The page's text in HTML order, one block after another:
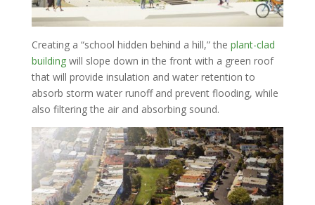
Creating a “school hidden behind a hill,” the plant-clad
buildingwill slope down in the front with a green roof
that will provide insulation and water retention to
absorb storm water runoff and prevent flooding, while
also filtering the air and absorbing sound.